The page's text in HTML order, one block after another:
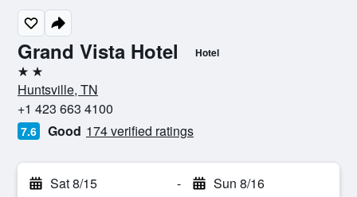
Grand Vista Hotel Hotel
2 stars
Huntsville, TN
+1 423 663 4100
7.6 Good 174 verified ratings
Sat 8/15 - Sun 8/16